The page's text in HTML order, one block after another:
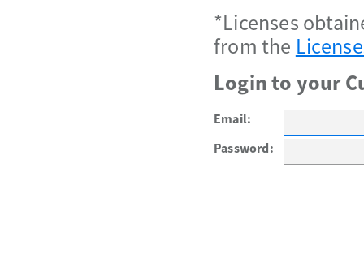
*Licenses
from the
Login to your
Email:
Password: